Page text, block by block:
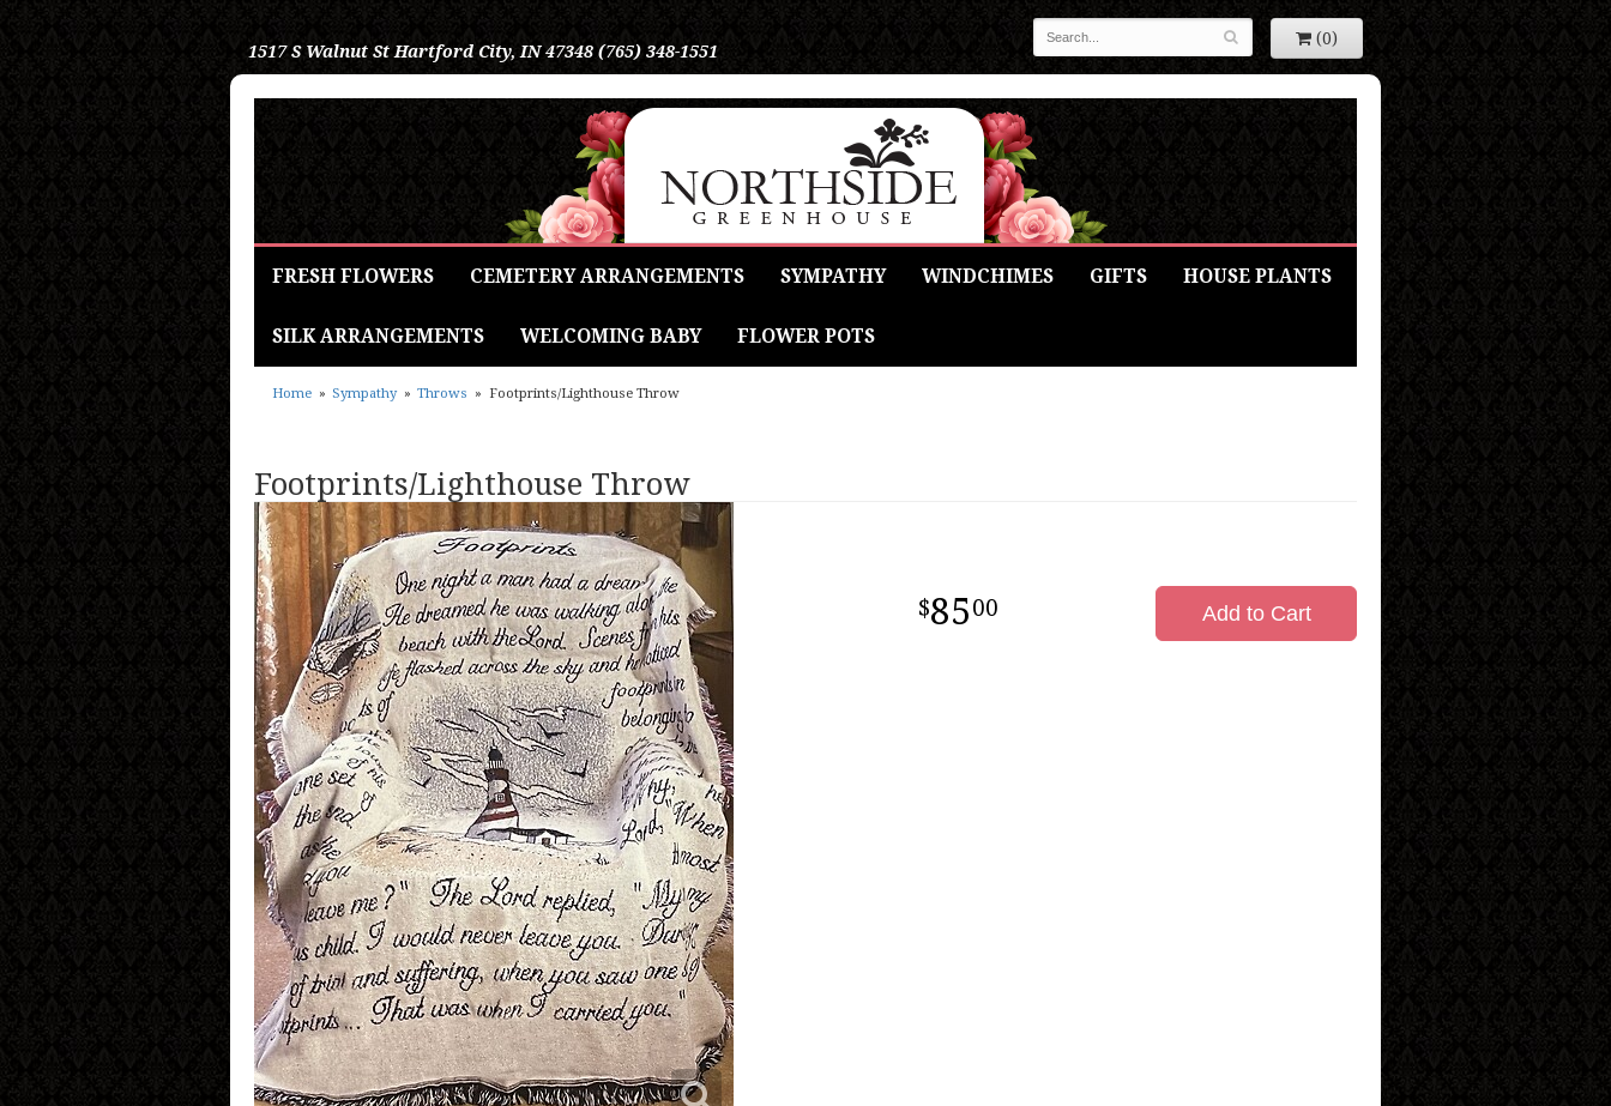
1517 S Walnut St Hartford City, IN 47348 (765) 348-1551
(0)
FRESH FLOWERS CEMETERY ARRANGEMENTS SYMPATHY WINDCHIMES GIFTS HOUSE PLANTS
SILK ARRANGEMENTS WELCOMING BABY FLOWER POTS
Home Sympathy Throws Footprints/Lighthouse Throw
Footprints/Lighthouse Throw
8500 Add to Cart